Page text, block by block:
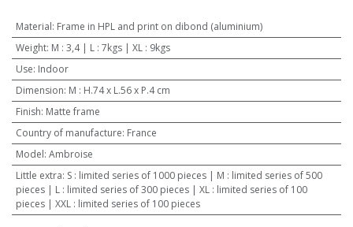
Material: Frame in HPL and print on dibond (aluminium)
Weight: M : 3,4 | L : 7kgs | XL : 9kgs
Use: Indoor
Dimension: M : H.74 x L.56 x P.4 cm
Finish: Matte frame
Country of manufacture: France
Model: Ambroise
Little extra: S : limited series of 1000 pieces | M : limited series of 500
pieces | L : limited series of 300 pieces | XL : limited series of 100
pieces | XXL : limited series of 100 pieces